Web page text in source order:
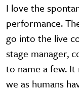
I love the
performance.
go into the live
stage manager,
to name a few.
we as humans